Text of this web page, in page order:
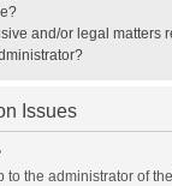
and/or legal matters
Issues
to the administrator of